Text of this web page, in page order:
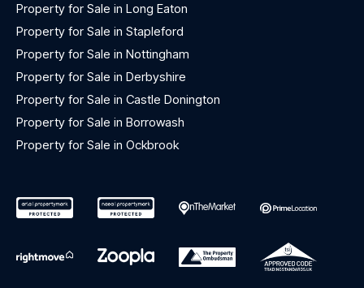
Property for Sale in Long Eaton
Property for Sale in Stapleford
Property for Sale in Nottingham
Property for Sale in Derbyshire
Property for Sale in Castle Donington
Property for Sale in Borrowash
Property for Sale in Ockbrook